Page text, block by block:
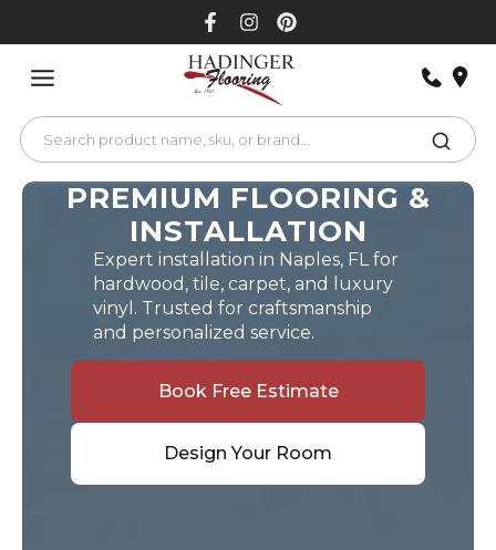
PREMIUM FLOORING &
INSTALLATION
Expert installation in Naples, FL for
hardwood, tile, carpet, and luxury
vinyl. Trusted for craftsmanship
and personalized service.
Book Free Estimate
Design Your Room